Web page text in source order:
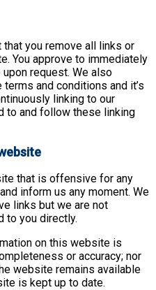
you remove all links or
You approve to immediately
request. We also
and conditions and it’s
linking to our
to and follow these linking
that is offensive for any
inform us any moment. We
links but we are not
to you directly.
on this website is
or accuracy; nor
website remains available
is kept up to date.